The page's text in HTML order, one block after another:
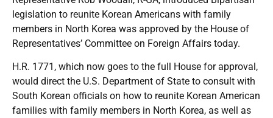
legislation to reunite Korean Americans with family
members in North Korea was approved by the House of
Representatives’ Committee on Foreign Affairs today.
H.R. 1771, which now goes to the full House for approval,
would direct the U.S. Department of State to consult with
South Korean officials on how to reunite Korean American
families with family members in North Korea, as well as